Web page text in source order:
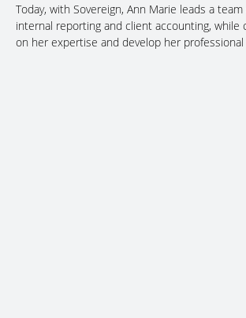
Today, with Sovereign, Ann Marie leads a
internal reporting and client accounting, while
on her expertise and develop her professional